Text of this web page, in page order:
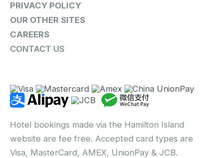
PRIVACY POLICY
OUR OTHER SITES
CAREERS
CONTACT US
Hotel bookings made via the Hamilton Island
website are fee free. Accepted card types are
Visa, MasterCard, AMEX, UnionPay & JCB.